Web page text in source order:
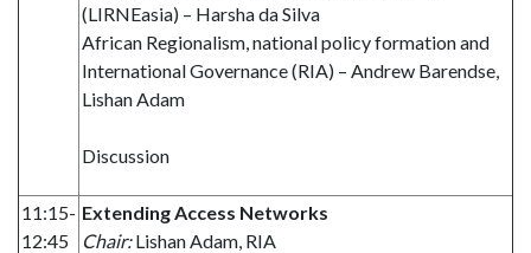
(LIRNEasia) – Harsha da Silva
African Regionalism, national policy formation and
International Governance (RIA) – Andrew Barendse,
Lishan Adam
Discussion
11:15-
12:45
Extending Access Networks
Chair:Lishan Adam, RIA